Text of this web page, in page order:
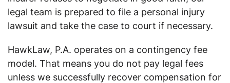
legal team is prepared to file a personal injury
lawsuit and take the case to court if necessary.
HawkLaw, P.A. operates on a contingency fee
model. That means you do not pay legal fees
unless we successfully recover compensation for